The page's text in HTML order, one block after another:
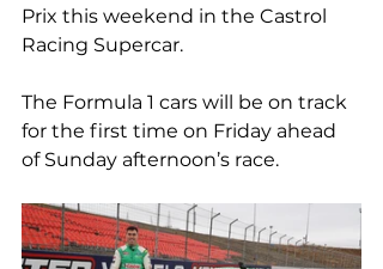
Prix this weekend in the Castrol
Racing Supercar.
The Formula 1 cars will be on track
for the first time on Friday ahead
of Sunday afternoon’s race.